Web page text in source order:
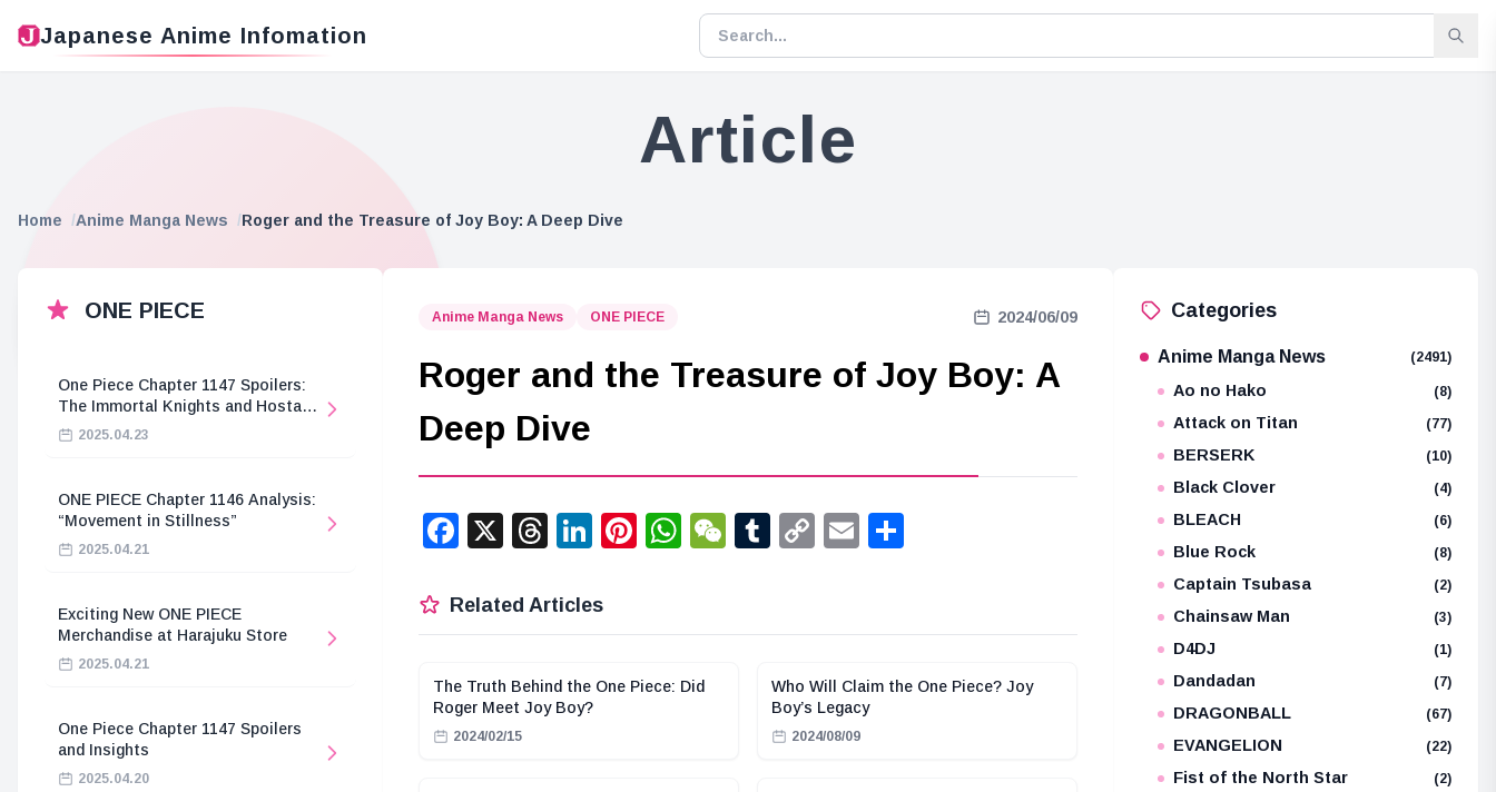
Japanese Anime Infomation
Article
Home Anime Manga News Roger and the Treasure of Joy Boy: A Deep Dive
ONE PIECE
One Piece Chapter 1147 Spoilers:
The Immortal Knights and Hostage
Crisis2025.04.23
ONE PIECE Chapter 1146 Analysis:
“Movement in Stillness”
2025.04.21
Exciting New ONE PIECE
Merchandise at Harajuku Store
2025.04.21
One Piece Chapter 1147 Spoilers
and Insights
2025.04.20
Anime Manga News ONE PIECE 2024/06/09
Roger and the Treasure of Joy Boy: A
Deep Dive
Facebook
X Threads
LinkedIn
Pinterest
WhatsApp
WeChat
Tumblr
CopyEmail
Related Articles
The Truth Behind the One Piece: Did
Roger Meet Joy Boy?
2024/02/15
Who Will Claim the One Piece? Joy
Boy’s Legacy
2024/08/09
Categories
Anime Manga News (2491)
Ao no Hako (8)
Attack on Titan (77)
BERSERK (10)
Black Clover (4)
BLEACH (6)
Blue Rock (8)
Captain Tsubasa (2)
Chainsaw Man (3)
D4DJ (1)
Dandadan (7)
DRAGONBALL (67)
EVANGELION (22)
Fist of the North Star (2)